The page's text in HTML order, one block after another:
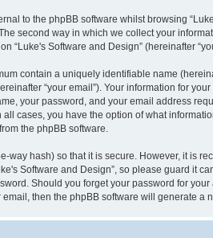
to the phpBB software whilst browsing
second way in which we collect your
“Luke's Software and Design” (hereinafter
contain a uniquely identifiable name
“your email”). Your information for
your password, and your email address
all cases, you have the option of what
the phpBB software.
way hash) so that it is secure. However, it is
Software and Design”, so please guard it
Should you forget your password for
then the phpBB software will generate a